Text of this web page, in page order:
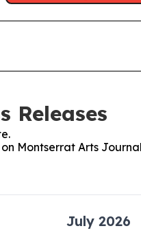
Releases
Montserrat Arts
July 2026